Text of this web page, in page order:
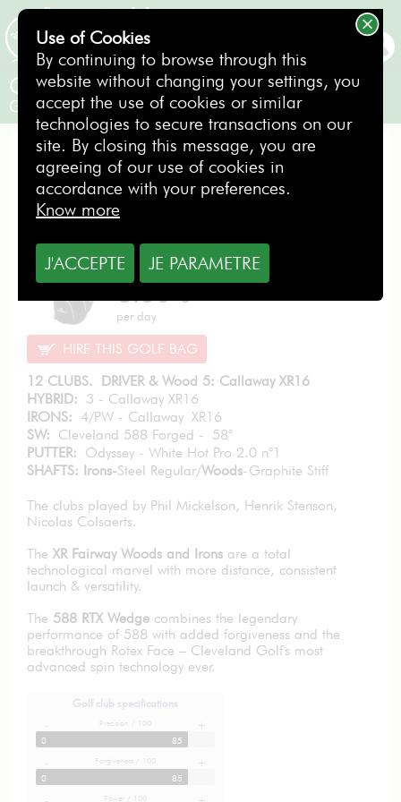
BOOKING
Callaway XR 2016
Gentlemen / Left-handed
PERFORMANCE PACK
From
8.50€
per day
HIRE THIS GOLF BAG
12 CLUBS. DRIVER & Wood 5: Callaway XR16
HYBRID: 3 - Callaway XR16
IRONS: 4/PW - Callaway XR16
SW: Cleveland 588 Forged - 58°
PUTTER: Odyssey - White Hot Pro 2.0 n°1
SHAFTS: Irons-Steel Regular/Woods-Graphite Stiff
The clubs played by Phil Mickelson, Henrik Stenson,
Nicolas Colsaerts.
The XR Fairway Woods and Irons are a total
technological marvel with more distance, consistent
launch & versatility.
The 588 RTX Wedge combines the legendary
performance of 588 with added forgiveness and the
breakthrough Rotex Face – Cleveland Golf's most
advanced spin technology ever.
Golf club specifications
- Precision / 100 +
0 85
- Forgiveness / 100 +
0 85
Power / 100
Use of Cookies
By continuing to browse through this
website without changing your settings, you
accept the use of cookies or similar
technologies to secure transactions on our
site. By closing this message, you are
agreeing of our use of cookies in
accordance with your preferences.
Know more
J'ACCEPTE JE PARAMETRE